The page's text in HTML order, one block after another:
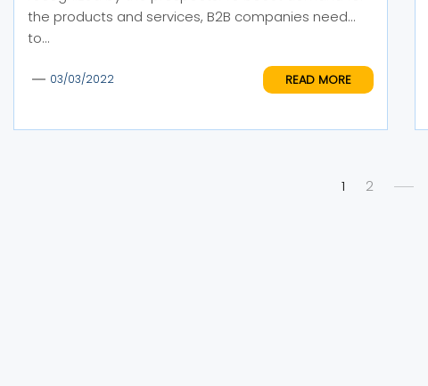
the products and services, B2B companies need
to...
03/03/2022 READ MORE
1 2